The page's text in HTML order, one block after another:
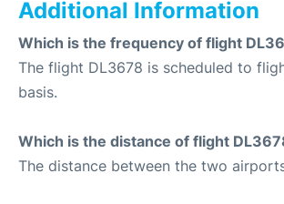
Additional Information
Which is the frequency of flight
The flight DL3678 is scheduled to
basis.
Which is the distance of flight
The distance between the two